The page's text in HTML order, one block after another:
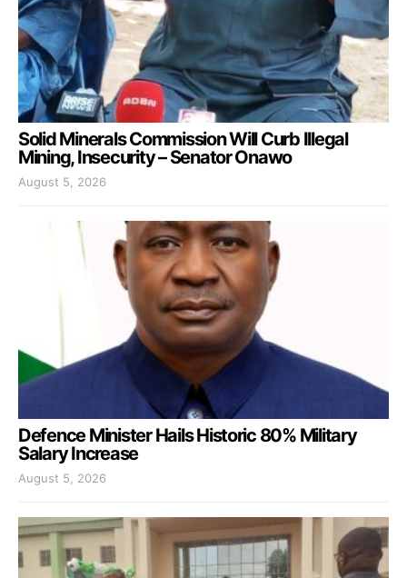
Solid Minerals Commission Will Curb Illegal
Mining, Insecurity – Senator Onawo
August 5, 2026
Defence Minister Hails Historic 80% Military
Salary Increase
August 5, 2026